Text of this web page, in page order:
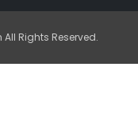
Rights Reserved.